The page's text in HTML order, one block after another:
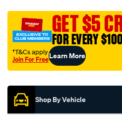
pad-
set/SPO2226047.html
GET $5
FOR EVERY
†T&Cs apply
Join For FreeLearn More
Shop By Vehicle